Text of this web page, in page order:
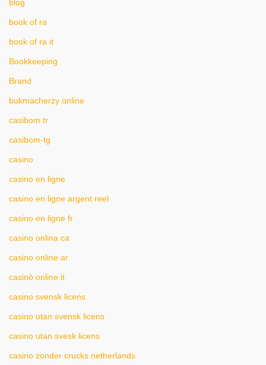
blog
book of ra
book of ra it
Bookkeeping
Brand
bukmacherzy online
casibom tr
casibom-tg
casino
casino en ligne
casino en ligne argent reel
casino en ligne fr
casino onlina ca
casino online ar
casinò online it
casino svensk licens
casino utan svensk licens
casino utan svesk licens
casino zonder crucks netherlands